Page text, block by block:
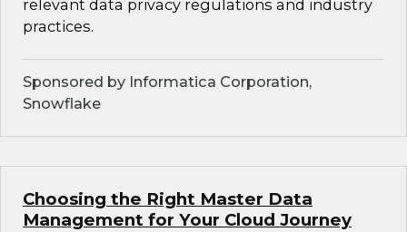
relevant data privacy regulations and industry
practices.
Sponsored by Informatica Corporation,
Snowflake
Choosing the Right Master Data
Management for Your Cloud Journey